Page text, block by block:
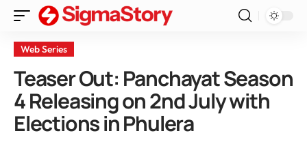
Web Series
Teaser Out: Panchayat Season
4 Releasing on 2nd July with
Elections in Phulera